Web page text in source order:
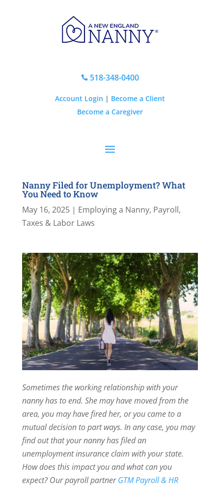
518-348-0400
Account Login | Become a Client
Become a Caregiver
Nanny Filed for Unemployment? What
You Need to Know
May 16, 2025| Employing a Nanny, Payroll,
Taxes & Labor Laws
Sometimes the working relationship with your
nanny has to end. She may have moved from the
area, you may have fired her, or you came to a
mutual decision to part ways. In any case, you may
find out that your nanny has filed an
unemployment insurance claim with your state.
How does this impact you and what can you
expect? Our payroll partnerGTM Payroll & HR